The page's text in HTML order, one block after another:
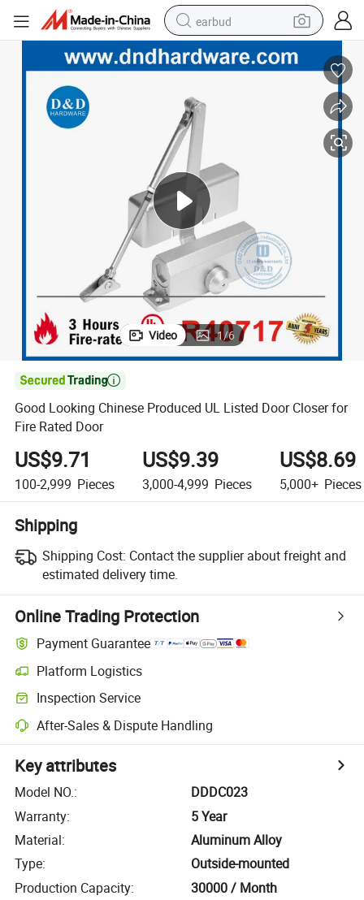
earbud
alloy wheel
reagent
crawler excavator
farm tractor
tshirt
container house
Video 1/6

Good Looking Chinese Produced UL Listed Door Closer for
Fire Rated Door
US$9.71
100-2,999 Pieces
US$9.39
3,000-4,999 Pieces
US$8.69
5,000+ Pieces
Shipping
Shipping Cost: Contact the supplier about freight and
estimated delivery time.
Online Trading Protection
Payment Guarantee
Platform Logistics
Inspection Service
After-Sales & Dispute Handling
Key attributes
Model NO.:
DDDC023
Warranty:
5 Year
Material:
Aluminum Alloy
Type:
Outside-mounted
Production Capacity: 30000 / Month